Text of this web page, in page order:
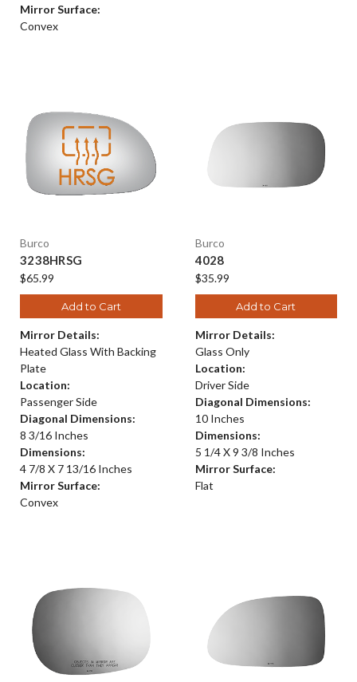
Mirror Surface:
Convex
Burco
3238HRSG
$65.99
Add to Cart
Mirror Details:
Heated Glass With Backing
Plate
Location:
Passenger Side
Diagonal Dimensions:
8 3/16 Inches
Dimensions:
4 7/8 X 7 13/16 Inches
Mirror Surface:
Convex
Burco
4028
$35.99
Add to Cart
Mirror Details:
Glass Only
Location:
Driver Side
Diagonal Dimensions:
10 Inches
Dimensions:
5 1/4 X 9 3/8 Inches
Mirror Surface:
Flat